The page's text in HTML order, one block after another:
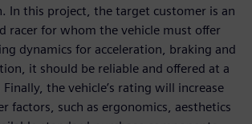
In this project, the target customer is an
racer for whom the vehicle must offer
dynamics for acceleration, braking and
it should be reliable and offered at a
the vehicle’s rating will increase
factors, such as ergonomics, aesthetics